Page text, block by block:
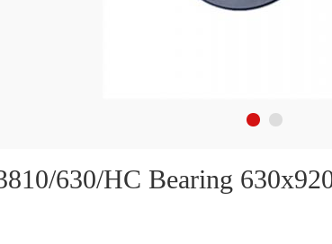
630/HC Bearing